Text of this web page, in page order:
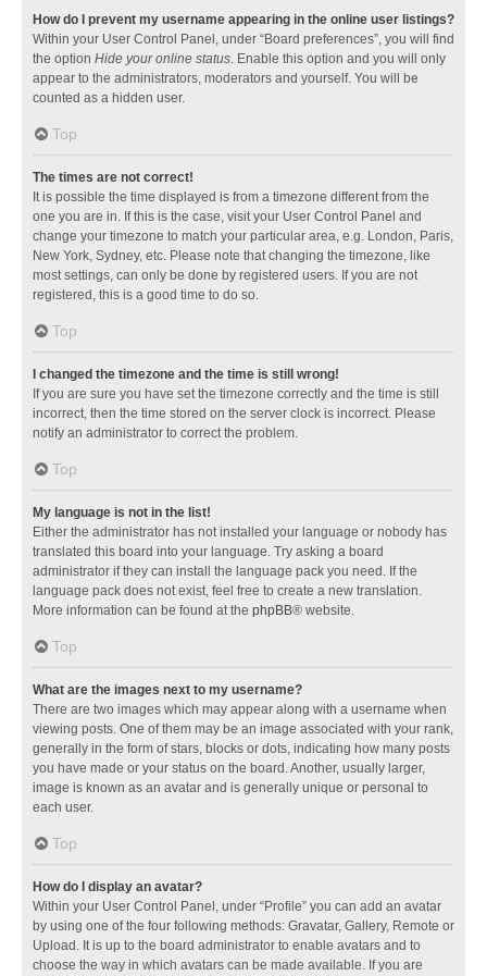
How do I prevent my username appearing in the online user listings?
Within your User Control Panel, under “Board preferences”, you will find
the option Hide your online status. Enable this option and you will only
appear to the administrators, moderators and yourself. You will be
counted as a hidden user.
Top
The times are not correct!
It is possible the time displayed is from a timezone different from the
one you are in. If this is the case, visit your User Control Panel and
change your timezone to match your particular area, e.g. London, Paris,
New York, Sydney, etc. Please note that changing the timezone, like
most settings, can only be done by registered users. If you are not
registered, this is a good time to do so.
Top
I changed the timezone and the time is still wrong!
If you are sure you have set the timezone correctly and the time is still
incorrect, then the time stored on the server clock is incorrect. Please
notify an administrator to correct the problem.
Top
My language is not in the list!
Either the administrator has not installed your language or nobody has
translated this board into your language. Try asking a board
administrator if they can install the language pack you need. If the
language pack does not exist, feel free to create a new translation.
More information can be found at the phpBB® website.
Top
What are the images next to my username?
There are two images which may appear along with a username when
viewing posts. One of them may be an image associated with your rank,
generally in the form of stars, blocks or dots, indicating how many posts
you have made or your status on the board. Another, usually larger,
image is known as an avatar and is generally unique or personal to
each user.
Top
How do I display an avatar?
Within your User Control Panel, under “Profile” you can add an avatar
by using one of the four following methods: Gravatar, Gallery, Remote or
Upload. It is up to the board administrator to enable avatars and to
choose the way in which avatars can be made available. If you are